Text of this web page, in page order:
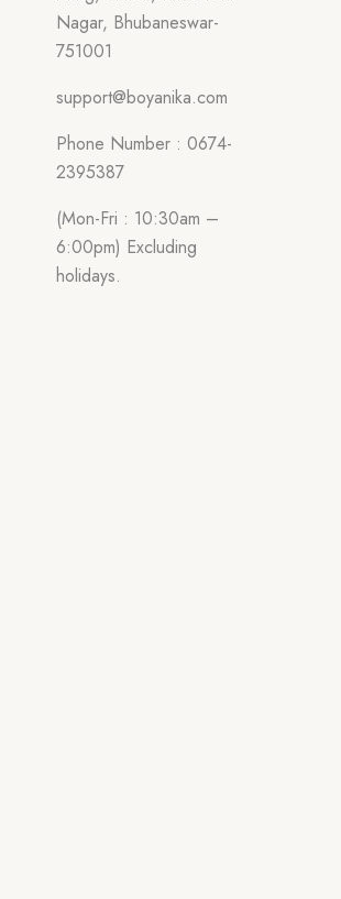
Nagar, Bhubaneswar-
751001
support@boyanika.com
Phone Number : 0674-
2395387
(Mon-Fri : 10:30am –
6:00pm) Excluding
holidays.